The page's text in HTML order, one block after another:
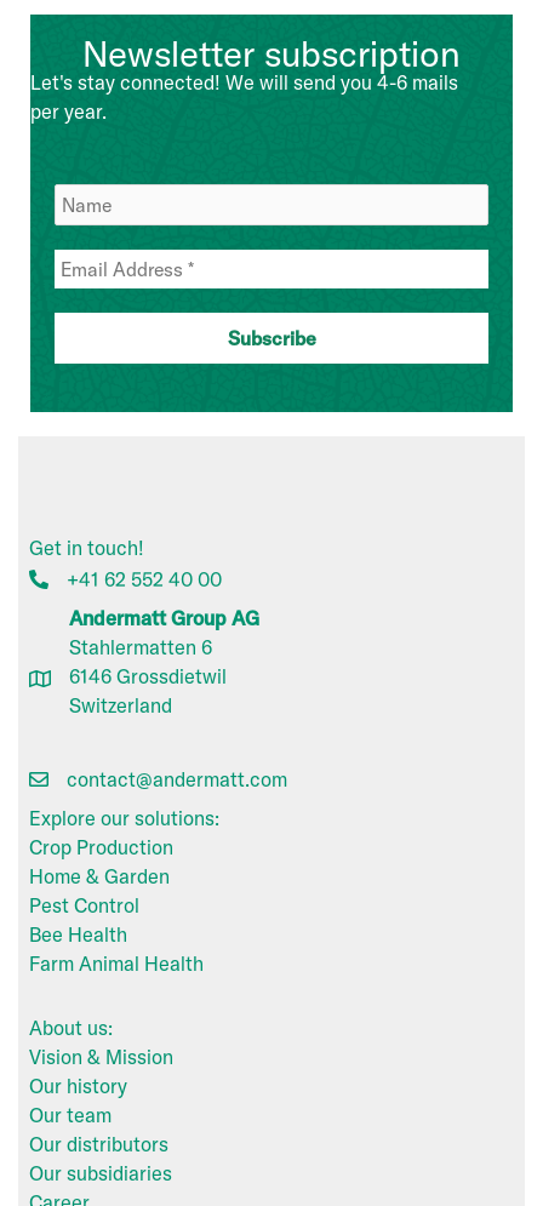
Newsletter subscription
Let's stay connected! We will send you 4-6 mails
per year.
Get in touch!
+41 62 552 40 00
Andermatt Group AG
Stahlermatten 6
6146 Grossdietwil
Switzerland
contact@andermatt.com
Explore our solutions:
Crop Production
Home & Garden
Pest Control
Bee Health
Farm Animal Health
About us:
Vision & Mission
Our history
Our team
Our distributors
Our subsidiaries